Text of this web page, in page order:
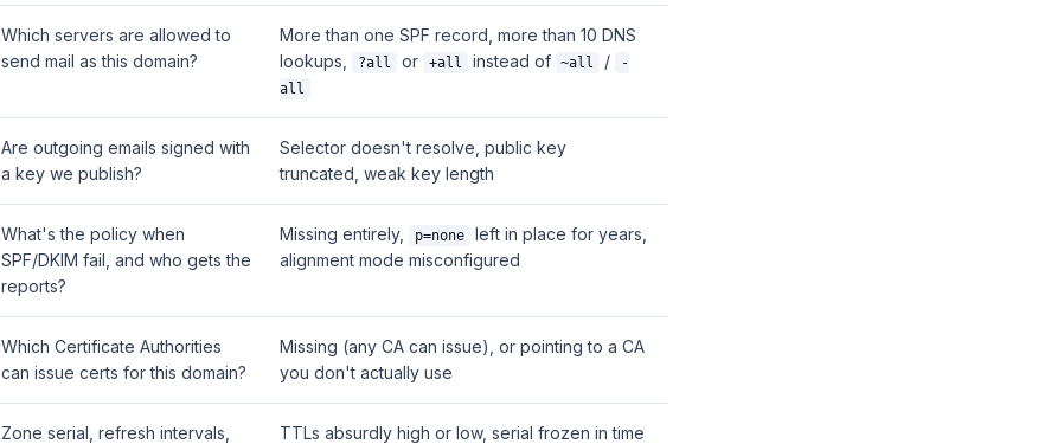
Which servers are allowed to
send mail as this domain?
More than one SPF record, more than 10 DNS
lookups,
?all or +all instead of ~all /
-
all
Are outgoing emails signed with
a key we publish?
Selector doesn't resolve, public key
truncated, weak key length
What's the policy when
SPF/DKIM fail, and who gets the
reports?
Missing entirely, p=none
left in place for years,
alignment mode misconfigured
Which Certificate Authorities
can issue certs for this domain?
Missing (any CA can issue), or pointing to a CA
you don't actually use
Zone serial, refresh intervals,
TTLs absurdly high or low, serial frozen in time